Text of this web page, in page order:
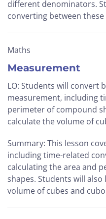
different denominators.
converting between these
Maths
Measurement
LO: Students will convert
measurement, including
perimeter of compound
calculate the volume of
Summary: This lesson
including time-related
calculating the area and
shapes. Students will
volume of cubes and